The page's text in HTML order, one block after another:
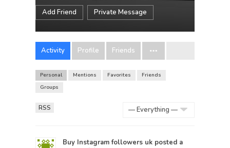
Add Friend Private Message
Activity Profile Friends
Personal Mentions Favorites
Friends
Groups
RSS
Buy Instagram followers uk posted a